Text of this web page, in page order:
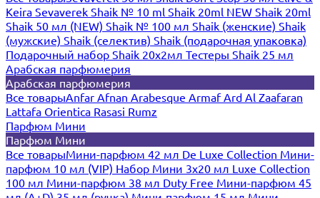
Keira Sevaverek Shaik № 10 ml Shaik 20ml NEW Shaik 20ml
Shaik 50 мл (NEW) Shaik № 100 мл Shaik (женские) Shaik
(мужские) Shaik (селектив) Shaik (подарочная упаковка)
Подарочный набор Shaik 20х2мл Тестеры Shaik 25 мл
Арабская парфюмерия
Арабская парфюмерия
Все товарыAnfar Afnan Arabesque ArmafArd Al Zaafaran
Lattafa Orientica Rasasi Rumz
Парфюм Мини
Парфюм Мини
Все товарыМини-парфюм 42 мл De Luxe Collection Мини-
парфюм 10 мл (VIP) Набор Мини 3x20 мл Luxe Collection
100 мл Мини-парфюм 38 мл Duty Free Мини-парфюм 45